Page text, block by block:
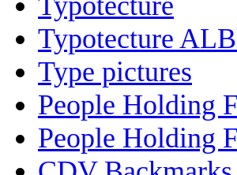
Typotecture
Type pictures
People Holding
People Holding